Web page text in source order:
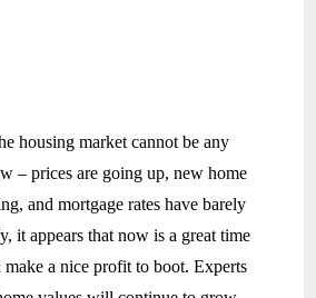
housing market cannot be any
– prices are going up, new home
and mortgage rates have barely
it appears that now is a great time
make a nice profit to boot. Experts